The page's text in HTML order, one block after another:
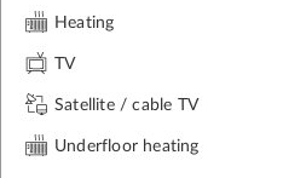
Heating
TV
Satellite / cable TV
Underfloor heating